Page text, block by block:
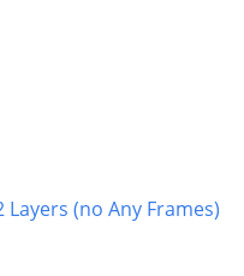
(no Any Frames)